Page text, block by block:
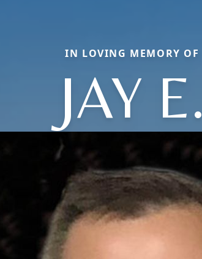
IN LOVING MEMORY OF
JAY E.